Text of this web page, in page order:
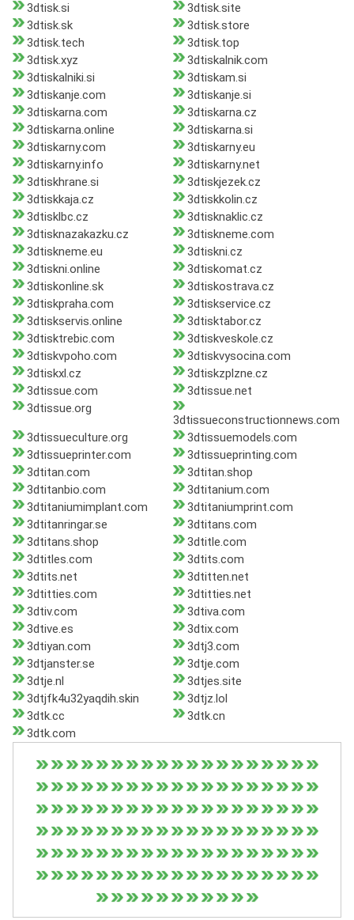
3dtisk.si
3dtisk.site
3dtisk.sk
3dtisk.store
3dtisk.tech
3dtisk.top
3dtisk.xyz
3dtiskalnik.com
3dtiskalniki.si
3dtiskam.si
3dtiskanje.com
3dtiskanje.si
3dtiskarna.com
3dtiskarna.cz
3dtiskarna.online
3dtiskarna.si
3dtiskarny.com
3dtiskarny.eu
3dtiskarny.info
3dtiskarny.net
3dtiskhrane.si
3dtiskjezek.cz
3dtiskkaja.cz
3dtiskkolin.cz
3dtisklbc.cz
3dtisknaklic.cz
3dtisknazakazku.cz
3dtiskneme.com
3dtiskneme.eu
3dtiskni.cz
3dtiskni.online
3dtiskomat.cz
3dtiskonline.sk
3dtiskostrava.cz
3dtiskpraha.com
3dtiskservice.cz
3dtiskservis.online
3dtisktabor.cz
3dtisktrebic.com
3dtiskveskole.cz
3dtiskvpoho.com
3dtiskvysocina.com
3dtiskxl.cz
3dtiskzplzne.cz
3dtissue.com
3dtissue.net
3dtissue.org
3dtissueconstructionnews.com
3dtissueculture.org
3dtissuemodels.com
3dtissueprinter.com
3dtissueprinting.com
3dtitan.com
3dtitan.shop
3dtitanbio.com
3dtitanium.com
3dtitaniumimplant.com
3dtitaniumprint.com
3dtitanringar.se
3dtitans.com
3dtitans.shop
3dtitle.com
3dtitles.com
3dtits.com
3dtits.net
3dtitten.net
3dtitties.com
3dtitties.net
3dtiv.com
3dtiva.com
3dtive.es
3dtix.com
3dtiyan.com
3dtj3.com
3dtjanster.se
3dtje.com
3dtje.nl
3dtjes.site
3dtjfk4u32yaqdih.skin
3dtjz.lol
3dtk.cc
3dtk.cn
3dtk.com